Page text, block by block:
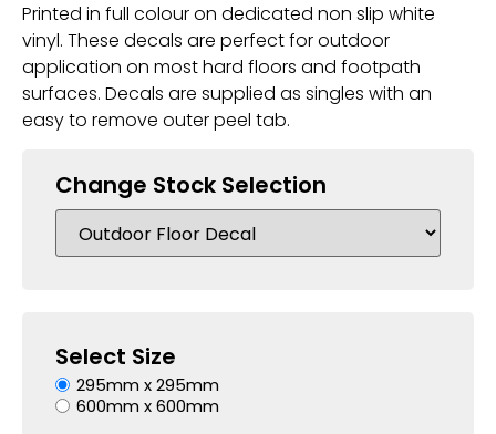
Printed in full colour on dedicated non slip white
vinyl. These decals are perfect for outdoor
application on most hard floors and footpath
surfaces. Decals are supplied as singles with an
easy to remove outer peel tab.
Change Stock Selection
Select Size
295mm x 295mm
600mm x 600mm